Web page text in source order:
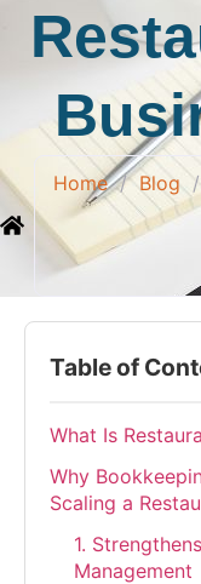
Home / Blog /
Table of
What Is
Why
Scaling a
1.
Management